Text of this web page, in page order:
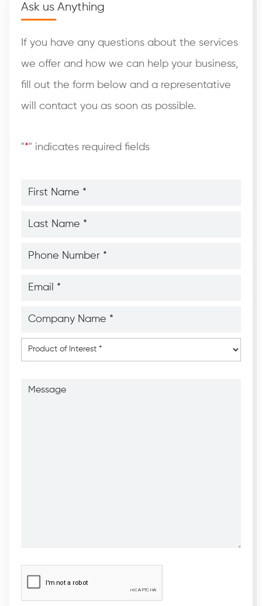
Ask us Anything
If you have any questions about the services
we offer and how we can help your business,
fill out the form below and a representative
will contact you as soon as possible.
"*" indicates required fields
Name
Name
Number
Name
Product
of
Interest*
CAPTCHA*